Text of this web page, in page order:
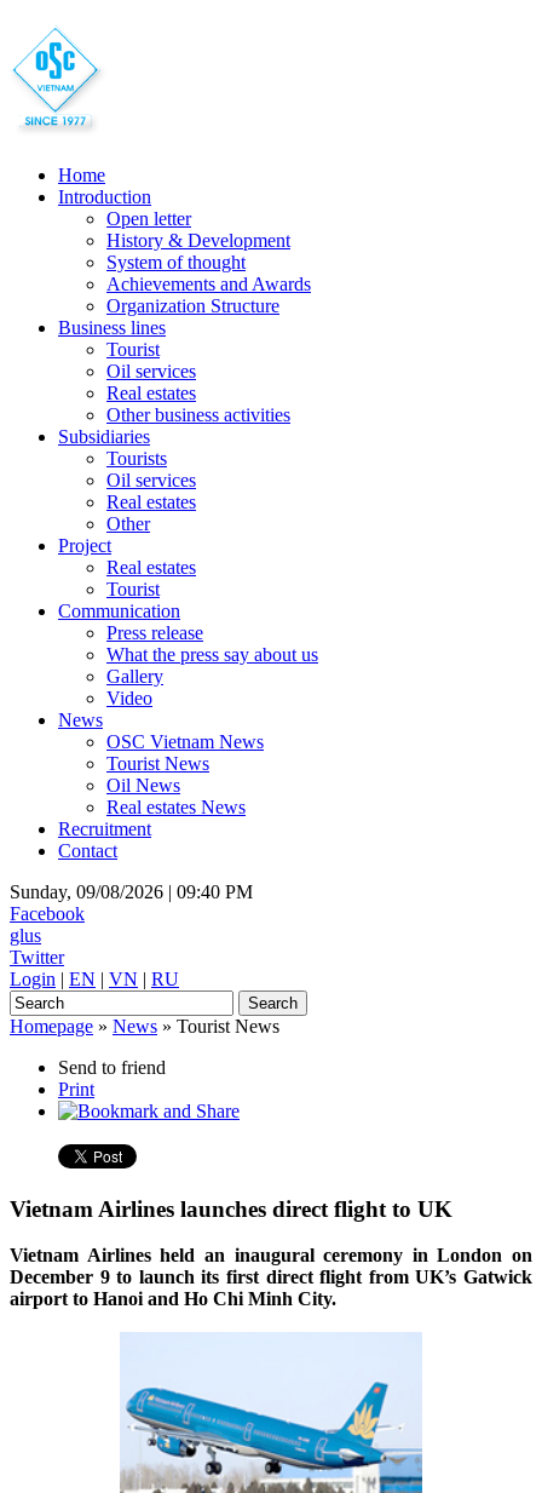
Home
Introduction
Open letter
History & Development
System of thought
Achievements and Awards
Organization Structure
Business lines
Tourist
Oil services
Real estates
Other business activities
Subsidiaries
Tourists
Oil services
Real estates
Other
Project
Real estates
Tourist
Communication
Press release
What the press say about us
Gallery
Video
News
OSC Vietnam News
Tourist News
Oil News
Real estates News
Recruitment
Contact
Sunday, 09/08/2026 | 09:40 PM
Facebook
glus
Twitter
Login | EN | VN | RU
Homepage » News » Tourist News
Send to friend
Print
Vietnam Airlines launches direct flight to UK
Vietnam Airlines held an inaugural ceremony in London on
December 9 to launch its first direct flight from UK’s Gatwick
airport to Hanoi and Ho Chi Minh City.